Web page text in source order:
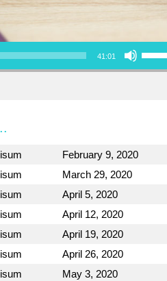
41:01
Use Up/Down Arrow keys to increase or
February 9, 2020
March 29, 2020
April 5, 2020
April 12, 2020
April 19, 2020
April 26, 2020
May 3, 2020